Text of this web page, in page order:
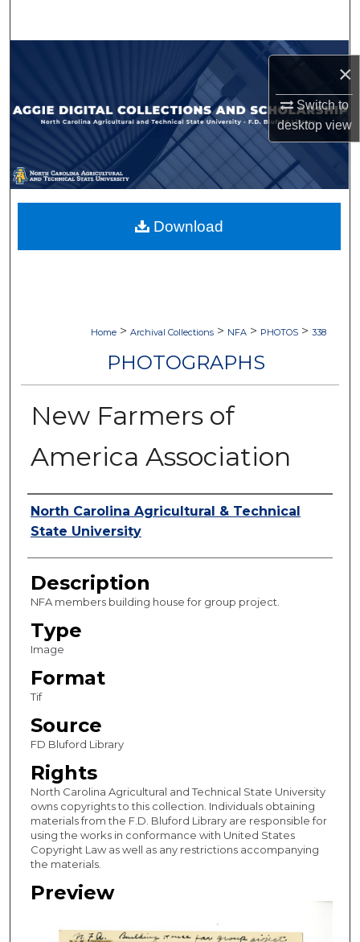
×
Switch to
desktopview
Browse Collections
My Account
About
Digital Commons Network™
Home > Archival Collections > NFA > PHOTOS > 338
PHOTOGRAPHS
New Farmers of
America Association
Authors
North Carolina Agricultural & Technical
State University
Description
NFA members building house for group project.
Type
Image
Format
Tif
Source
FD Bluford Library
Rights
North Carolina Agricultural and Technical State University
owns copyrights to this collection. Individuals obtaining
materials from the F.D. Bluford Library are responsible for
using the works in conformance with United States
Copyright Law as well as any restrictions accompanying
the materials.
Preview
Download